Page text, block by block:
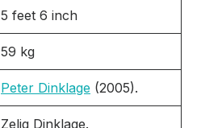
5 feet 6 inch
59 kg
Peter Dinklage (2005).
Zelig Dinklage.